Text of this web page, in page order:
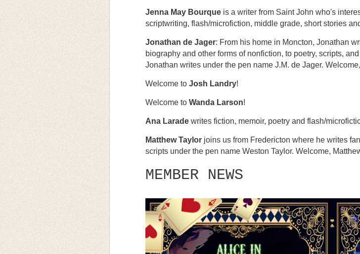
Jenna May Bourque is a writer from Saint John who's
scriptwriting, flash/microfiction, middle grade, short stories
Jonathan de Jager: From his home in Moncton, Jonathan
biography and other forms of nonfiction, to poetry, scripts,
Jonathan writes under the pen name J.M. de Jager.
Welcome to Josh Landry!
Welcome to Wanda Larson!
Ana Larade writes fiction, memoir, poetry and flash/
Matthew Taylor joins us from Fredericton where he writes
scripts under the pen name Weston Taylor. Welcome,
MEMBER NEWS